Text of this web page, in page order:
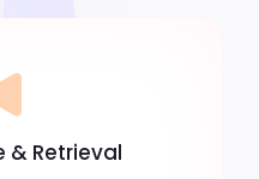
& Retrieval